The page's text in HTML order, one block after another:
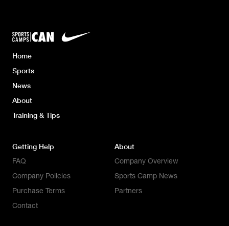
Home
Sports
News
About
Training & Tips
Getting Help
FAQ
Company Policies
Purchase Terms
Contact
About
Company Overview
Sports Camp News
Partners